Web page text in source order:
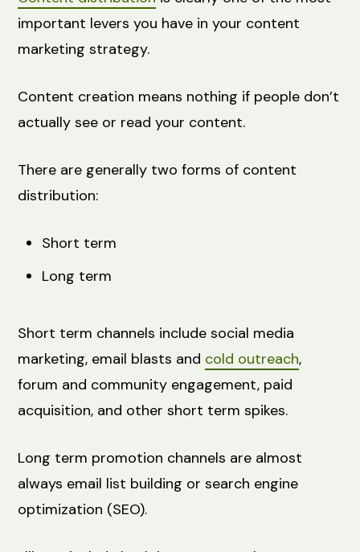
important levers you have in your content
marketing strategy.
Content creation means nothing if people don’t
actually see or read your content.
There are generally two forms of content
distribution:
Short term
Long term
Short term channels include social media
marketing, email blasts and cold outreach,
forum and community engagement, paid
acquisition, and other short term spikes.
Long term promotion channels are almost
always email list building or search engine
optimization (SEO).